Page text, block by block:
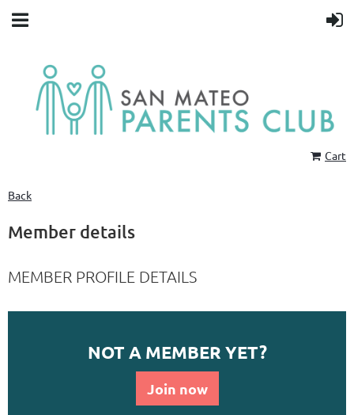
Cart
Back
Member details
MEMBER PROFILE DETAILS
NOT A MEMBER YET?
Join now